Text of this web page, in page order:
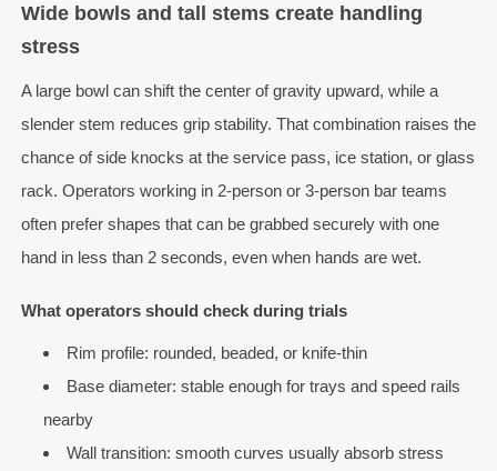
Wide bowls and tall stems create handling
stress
A large bowl can shift the center of gravity upward, while a
slender stem reduces grip stability. That combination raises the
chance of side knocks at the service pass, ice station, or glass
rack. Operators working in 2-person or 3-person bar teams
often prefer shapes that can be grabbed securely with one
hand in less than 2 seconds, even when hands are wet.
What operators should check during trials
Rim profile: rounded, beaded, or knife-thin
Base diameter: stable enough for trays and speed rails
nearby
Wall transition: smooth curves usually absorb stress